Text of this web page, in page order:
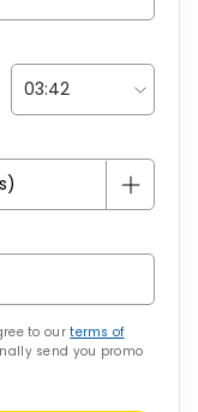
to ourterms of
send you promo